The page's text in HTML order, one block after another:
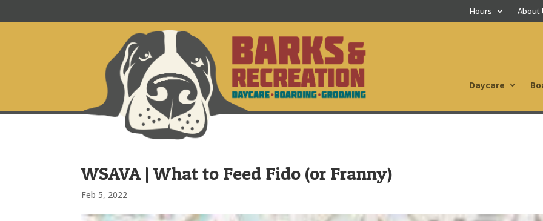
Hours About
Daycare
WSAVA | What to Feed Fido (or Franny)
Feb 5, 2022